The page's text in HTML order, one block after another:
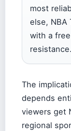
most
else, NBA
with a
resistance.
The
depends
viewers get
regional